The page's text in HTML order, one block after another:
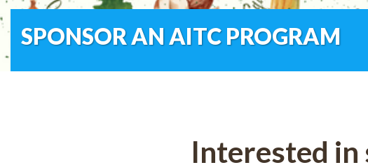
SPONSOR AN AITC PROGRAM
Interested in